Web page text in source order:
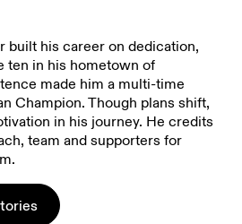
built his career on dedication,
ten in his hometown of
made him a multi-time
Champion. Though plans shift,
in his journey. He credits
team and supporters for